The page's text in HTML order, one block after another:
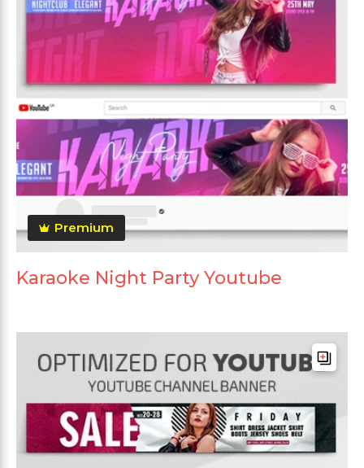
Premium
Karaoke Night Party Youtube